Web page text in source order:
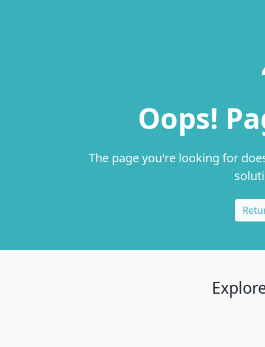
Oops!
The page you're looking for